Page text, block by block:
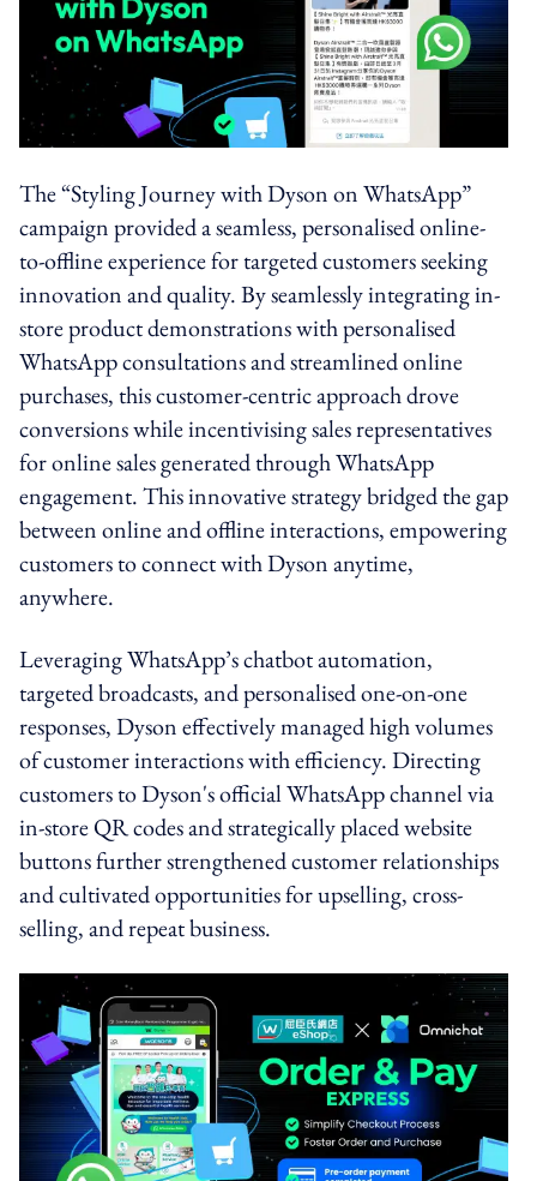
The “Styling Journey with Dyson on WhatsApp”
campaign provided a seamless, personalised online-
to-offline experience for targeted customers seeking
innovation and quality. By seamlessly integrating in-
store product demonstrations with personalised
WhatsApp consultations and streamlined online
purchases, this customer-centric approach drove
conversions while incentivising sales representatives
for online sales generated through WhatsApp
engagement. This innovative strategy bridged the gap
between online and offline interactions, empowering
customers to connect with Dyson anytime,
anywhere.
Leveraging WhatsApp’s chatbot automation,
targeted broadcasts, and personalised one-on-one
responses, Dyson effectively managed high volumes
of customer interactions with efficiency. Directing
customers to Dyson's official WhatsApp channel via
in-store QR codes and strategically placed website
buttons further strengthened customer relationships
and cultivated opportunities for upselling, cross-
selling, and repeat business.